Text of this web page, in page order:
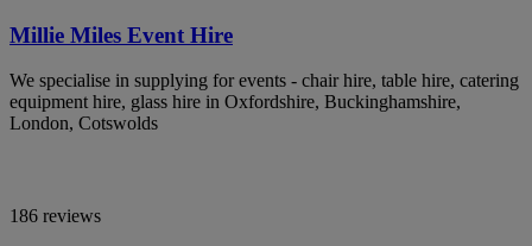
Millie Miles Event Hire
We specialise in supplying for events - chair hire, table hire, catering
equipment hire, glass hire in Oxfordshire, Buckinghamshire,
London, Cotswolds
186 reviews